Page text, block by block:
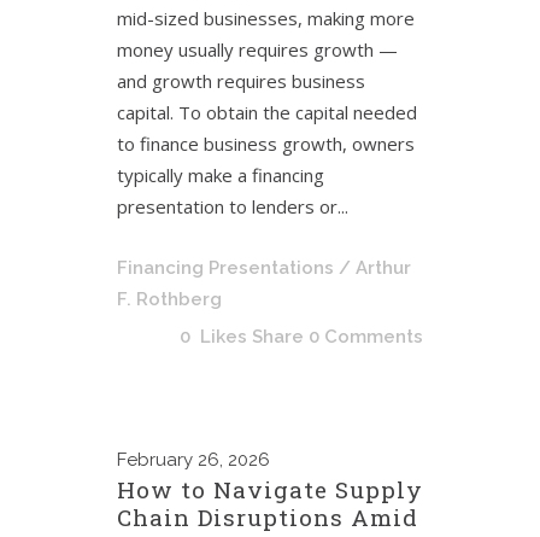
mid-sized businesses, making more
money usually requires growth —
and growth requires business
capital. To obtain the capital needed
to finance business growth, owners
typically make a financing
presentation to lenders or...
Financing Presentations / Arthur
F. Rothberg
0 Likes Share 0 Comments
February 26, 2026
How to Navigate Supply
Chain Disruptions Amid